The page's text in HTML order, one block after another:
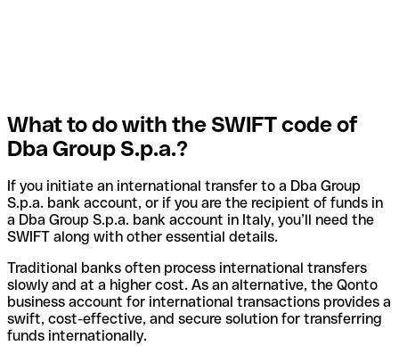
What to do with the SWIFT code of
Dba Group S.p.a.?
If you initiate an international transfer to a Dba Group
S.p.a. bank account, or if you are the recipient of funds in
a Dba Group S.p.a. bank account in Italy, you’ll need the
SWIFT along with other essential details.
Traditional banks often process international transfers
slowly and at a higher cost. As an alternative, the Qonto
business account for international transactions provides a
swift, cost-effective, and secure solution for transferring
funds internationally.